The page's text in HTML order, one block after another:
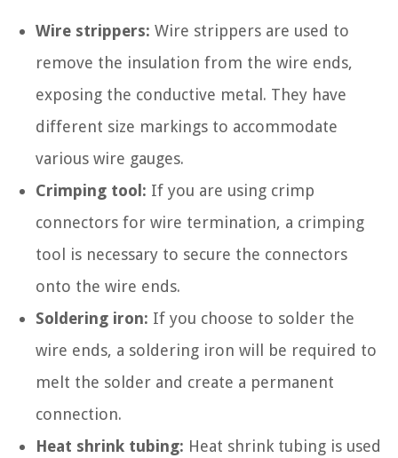
Wire strippers: Wire strippers are used to
remove the insulation from the wire ends,
exposing the conductive metal. They have
different size markings to accommodate
various wire gauges.
Crimping tool: If you are using crimp
connectors for wire termination, a crimping
tool is necessary to secure the connectors
onto the wire ends.
Soldering iron: If you choose to solder the
wire ends, a soldering iron will be required to
melt the solder and create a permanent
connection.
Heat shrink tubing: Heat shrink tubing is used